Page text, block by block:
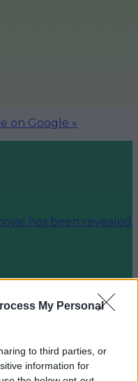
My Personal
to third parties, or
information for
on Google »
has been revealed
moments of 2025
2026 so far